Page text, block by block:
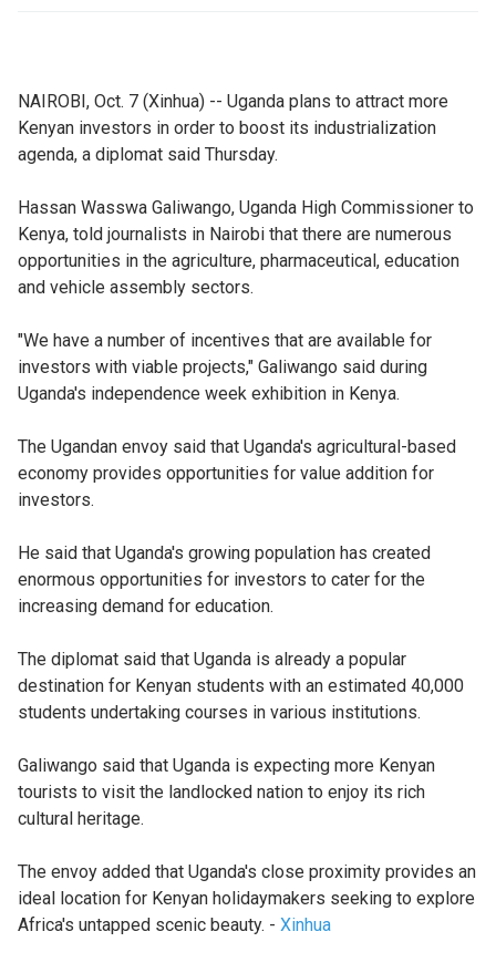
NAIROBI, Oct. 7 (Xinhua) -- Uganda plans to attract more
Kenyan investors in order to boost its industrialization
agenda, a diplomat said Thursday.
Hassan Wasswa Galiwango, Uganda High Commissioner to
Kenya, told journalists in Nairobi that there are numerous
opportunities in the agriculture, pharmaceutical, education
and vehicle assembly sectors.
"We have a number of incentives that are available for
investors with viable projects," Galiwango said during
Uganda's independence week exhibition in Kenya.
The Ugandan envoy said that Uganda's agricultural-based
economy provides opportunities for value addition for
investors.
He said that Uganda's growing population has created
enormous opportunities for investors to cater for the
increasing demand for education.
The diplomat said that Uganda is already a popular
destination for Kenyan students with an estimated 40,000
students undertaking courses in various institutions.
Galiwango said that Uganda is expecting more Kenyan
tourists to visit the landlocked nation to enjoy its rich
cultural heritage.
The envoy added that Uganda's close proximity provides an
ideal location for Kenyan holidaymakers seeking to explore
Africa's untapped scenic beauty. - Xinhua